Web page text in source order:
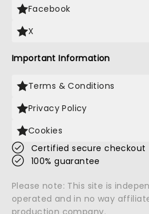
Facebook
X
Important Information
Terms & Conditions
Privacy Policy
Cookies
Certified secure checkout
100% guarantee
Please note: This site is
operated and in no way
production company.